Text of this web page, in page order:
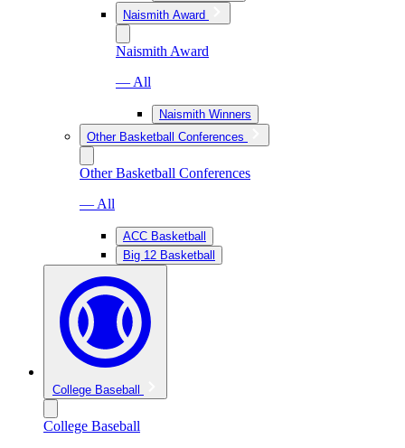
Naismith Award
Naismith Award
— All
Naismith Winners
Other Basketball Conferences
Other Basketball Conferences
— All
ACC Basketball
Big 12 Basketball
College Baseball
College Baseball